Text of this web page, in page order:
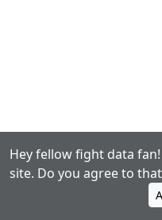
Hey fellow fight data
site. Do you agree to